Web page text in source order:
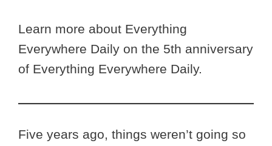
Learn more about Everything
Everywhere Daily on the 5th anniversary
of Everything Everywhere Daily.
Five years ago, things weren’t going so